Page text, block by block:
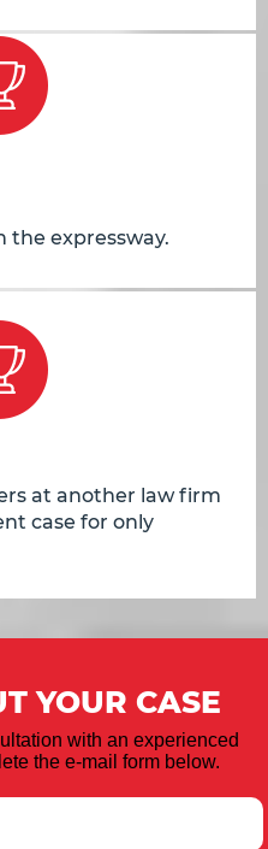
the expressway.
at another law firm
case for only
YOUR CASE
with an experienced
the e-mail form below.